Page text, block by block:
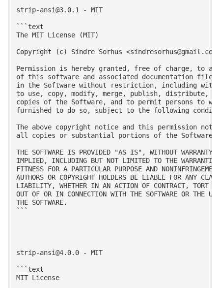
strip-ansi@3.0.1 - MIT
```text
The MIT License (MIT)
Copyright (c) Sindre Sorhus <sindresorhus@gmail.com
Permission is hereby granted, free of charge, to
of this software and associated documentation
in the Software without restriction, including
to use, copy, modify, merge, publish, distribute,
copies of the Software, and to permit persons to
furnished to do so, subject to the following
The above copyright notice and this permission
all copies or substantial portions of the Software.
THE SOFTWARE IS PROVIDED "AS IS", WITHOUT WARRANTY
IMPLIED, INCLUDING BUT NOT LIMITED TO THE
FITNESS FOR A PARTICULAR PURPOSE AND
AUTHORS OR COPYRIGHT HOLDERS BE LIABLE FOR ANY
LIABILITY, WHETHER IN AN ACTION OF CONTRACT, TORT
OUT OF OR IN CONNECTION WITH THE SOFTWARE OR THE
THE SOFTWARE.
```
strip-ansi@4.0.0 - MIT
```text
MIT License